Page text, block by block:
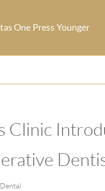
One Press Younger
Clinic
Dental